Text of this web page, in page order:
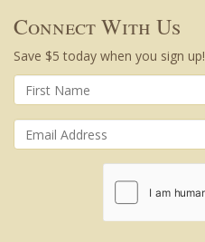
Connect With Us
Save $5 today when you sign up!